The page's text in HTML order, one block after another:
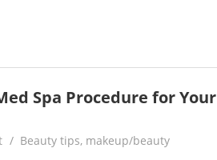
Spa Procedure for Your
Beauty tips, makeup/beauty